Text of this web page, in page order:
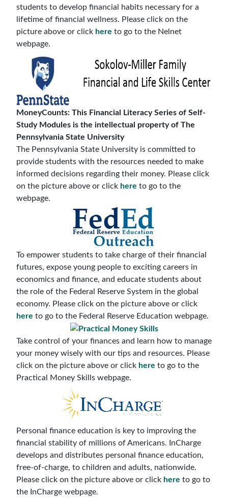
students to develop financial habits necessary for a
lifetime of financial wellness. Please click on the
picture above or click here to go to the Nelnet
webpage.
MoneyCounts: This Financial Literacy Series of Self-
Study Modules is the intellectual property of The
Pennsylvania State University
The Pennsylvania State University is committed to
provide students with the resources needed to make
informed decisions regarding their money. Please click
on the picture above or click here to go to the
webpage.
To empower students to take charge of their financial
futures, expose young people to exciting careers in
economics and finance, and educate students about
the role of the Federal Reserve System in the global
economy. Please click on the picture above or click
here to go to the Federal Reserve Education webpage.
Take control of your finances and learn how to manage
your money wisely with our tips and resources. Please
click on the picture above or click here to go to the
Practical Money Skills webpage.
Personal finance education is key to improving the
financial stability of millions of Americans. InCharge
develops and distributes personal finance education,
free-of-charge, to children and adults, nationwide.
Please click on the picture above or click here to go to
the InCharge webpage.